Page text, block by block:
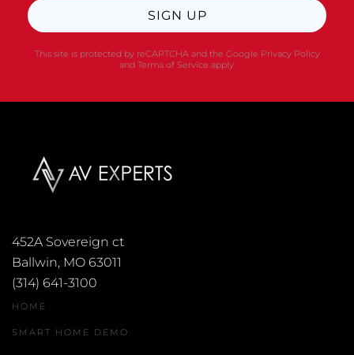
SIGN UP
This site is protected by reCAPTCHA and the Google Privacy Policy
and Terms of Service apply.
452A Sovereign ct
Ballwin, MO 63011
(314) 641-3100
HOME
SMART HOME DEMO